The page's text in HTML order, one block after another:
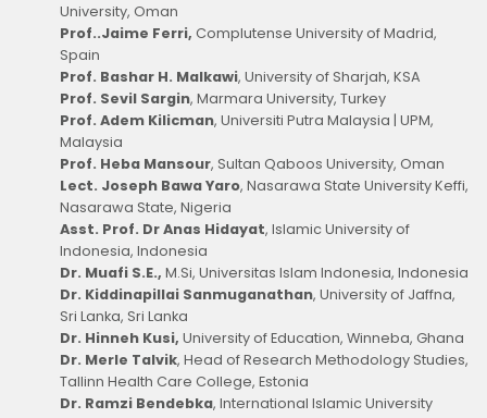
University, Oman
Prof..Jaime Ferri, Complutense University of Madrid,
Spain
Prof. Bashar H. Malkawi, University of Sharjah, KSA
Prof. Sevil Sargin, Marmara University, Turkey
Prof. Adem Kilicman, Universiti Putra Malaysia | UPM,
Malaysia
Prof. Heba Mansour, Sultan Qaboos University, Oman
Lect. Joseph Bawa Yaro, Nasarawa State University Keffi,
Nasarawa State, Nigeria
Asst. Prof. Dr Anas Hidayat, Islamic University of
Indonesia, Indonesia
Dr. Muafi S.E., M.Si, Universitas Islam Indonesia, Indonesia
Dr. Kiddinapillai Sanmuganathan, University of Jaffna,
Sri Lanka, Sri Lanka
Dr. Hinneh Kusi, University of Education, Winneba, Ghana
Dr. Merle Talvik, Head of Research Methodology Studies,
Tallinn Health Care College, Estonia
Dr. Ramzi Bendebka, International Islamic University